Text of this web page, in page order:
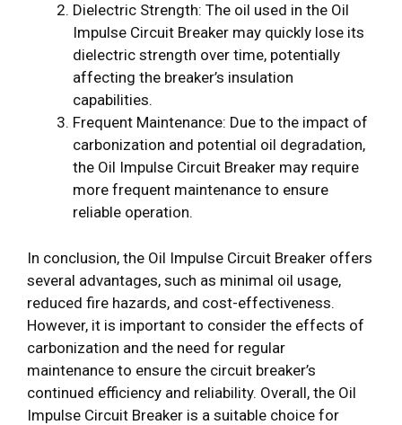
Dielectric Strength: The oil used in the Oil
Impulse Circuit Breaker may quickly lose its
dielectric strength over time, potentially
affecting the breaker’s insulation
capabilities.
Frequent Maintenance: Due to the impact of
carbonization and potential oil degradation,
the Oil Impulse Circuit Breaker may require
more frequent maintenance to ensure
reliable operation.
In conclusion, the Oil Impulse Circuit Breaker offers
several advantages, such as minimal oil usage,
reduced fire hazards, and cost-effectiveness.
However, it is important to consider the effects of
carbonization and the need for regular
maintenance to ensure the circuit breaker’s
continued efficiency and reliability. Overall, the Oil
Impulse Circuit Breaker is a suitable choice for